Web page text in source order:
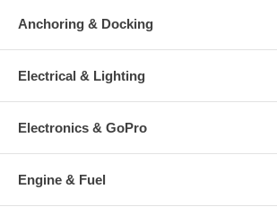
Anchoring & Docking
Electrical & Lighting
Electronics & GoPro
Engine & Fuel